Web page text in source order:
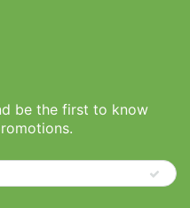
be the first to know